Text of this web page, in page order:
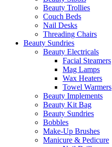
Beauty Trollies
Couch Beds
Nail Desks
Threading Chairs
Beauty Sundries
Beauty Electricals
Facial Steamers
Mag Lamps
Wax Heaters
Towel Warmers
Beauty Implements
Beauty Kit Bag
Beauty Sundries
Bobbles
Make-Up Brushes
Manicure & Pedicure